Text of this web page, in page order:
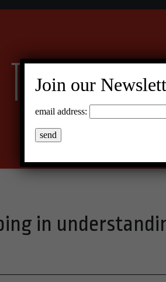
in
Join our
email address: